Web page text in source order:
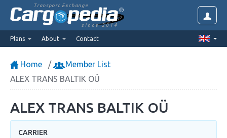
Transport Exchange
since 2014
Plans About Contact
Home
Member List
ALEX TRANS BALTIK OÜ
ALEX TRANS BALTIK OÜ
CARRIER